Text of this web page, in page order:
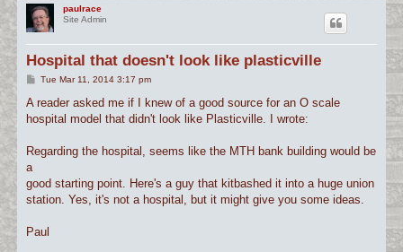
h
paulrace
Site Admin
Hospital that doesn't look like plasticville
P
s
Tue Mar 11, 2014 3:17 pm
A reader asked me if I knew of a good source for an O scale
hospital model that didn't look like Plasticville. I wrote:
Regarding the hospital, seems like the MTH bank building would be
a
good starting point. Here's a guy that kitbashed it into a huge union
station. Yes, it's not a hospital, but it might give you some ideas.
Paul